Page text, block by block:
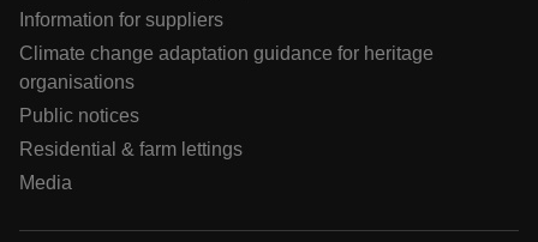
Information for suppliers
Climate change adaptation guidance for heritage
organisations
Public notices
Residential & farm lettings
Media